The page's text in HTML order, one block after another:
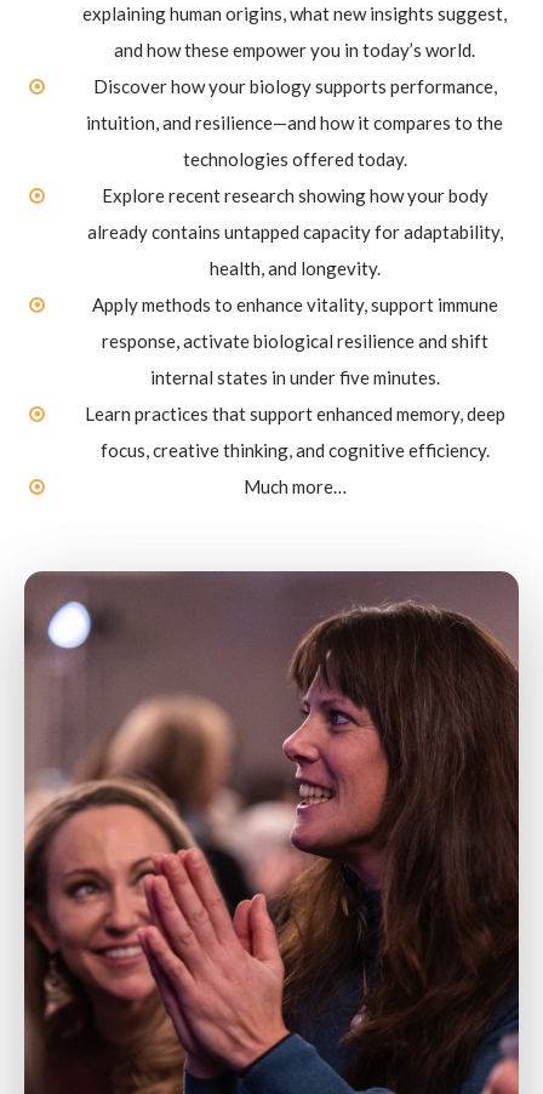
explaining human origins, what new insights suggest,
and how these empower you in today’s world.
Discover how your biology supports performance,
intuition, and resilience—and how it compares to the
technologies offered today.
Explore recent research showing how your body
already contains untapped capacity for adaptability,
health, and longevity.
Apply methods to enhance vitality, support immune
response, activate biological resilience and shift
internal states in under five minutes.
Learn practices that support enhanced memory, deep
focus, creative thinking, and cognitive efficiency.
Much more…